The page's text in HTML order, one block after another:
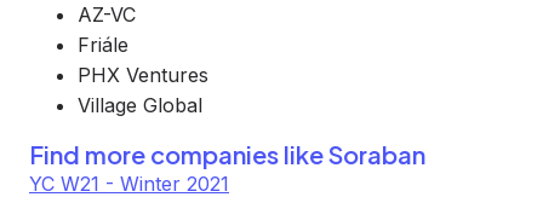
AZ-VC
Friále
PHX Ventures
Village Global
Find more companies likeSoraban
YC W21 - Winter 2021